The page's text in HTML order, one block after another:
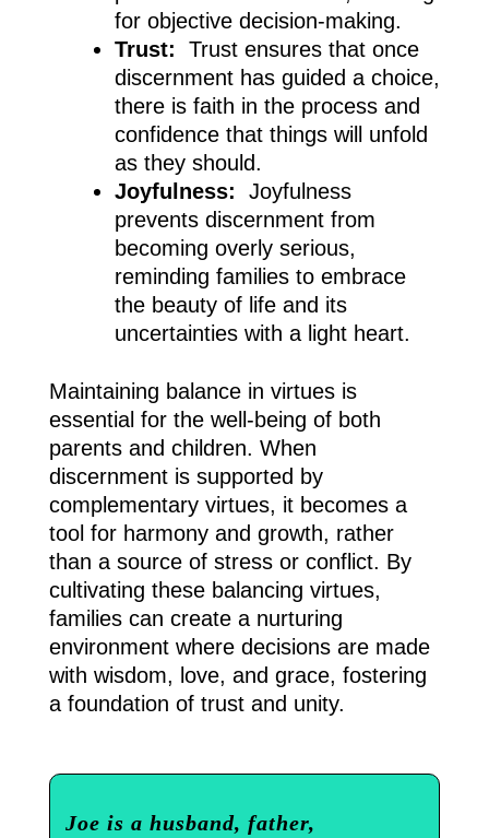
for objective decision-making.
Trust: Trust ensures that once
discernment has guided a choice,
there is faith in the process and
confidence that things will unfold
as they should.
Joyfulness: Joyfulness
prevents discernment from
becoming overly serious,
reminding families to embrace
the beauty of life and its
uncertainties with a light heart.
Maintaining balance in virtues is
essential for the well-being of both
parents and children. When
discernment is supported by
complementary virtues, it becomes a
tool for harmony and growth, rather
than a source of stress or conflict. By
cultivating these balancing virtues,
families can create a nurturing
environment where decisions are made
with wisdom, love, and grace, fostering
a foundation of trust and unity.
Joe is a husband, father,